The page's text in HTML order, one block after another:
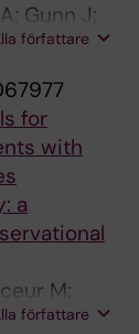
Gunn J;
A;
A;
författare
for
with
a
M;
A;
författare